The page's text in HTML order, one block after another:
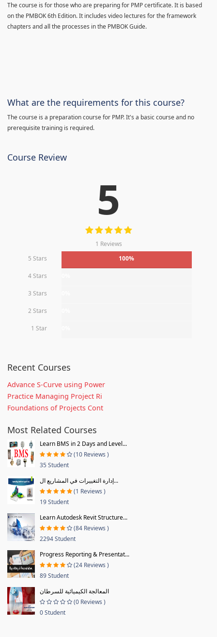
The course is for those who are preparing for PMP certificate. It is based
on the PMBOK 6th Edition. It includes video lectures for the framework
chapters and all the processes in the PMBOK Guide.
What are the requirements for this course?
The course is a preparation course for PMP. It's a basic course and no
prerequisite training is required.
Course Review
5
1 Reviews
5 Stars
100%
4 Stars
3 Stars
2 Stars
1 Star
Recent Courses
Advance S-Curve using Power
Practice Managing Project Ri
Foundations of Projects Cont
Most Related Courses
Learn BMS in 2 Days and Level...
(10 Reviews )
35 Student
إدارة التغييرات في المشاريع ال...
(1 Reviews )
19 Student
Learn Autodesk Revit Structure...
(84 Reviews )
2294 Student
Progress Reporting & Presentat...
(24 Reviews )
89 Student
المعالجة الكيميائية للسرطان
(0 Reviews )
0 Student